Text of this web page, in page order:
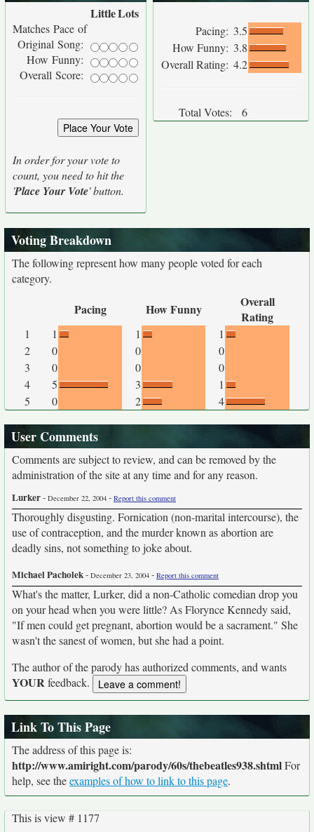
LittleLots
Matches Pace of
Original Song:
How Funny:
Overall Score:
In order for your vote to
count, you need to hit the
'Place Your Vote' button.
Pacing: 3.5
How Funny: 3.8
Overall Rating: 4.2
Total Votes: 6
Voting Breakdown
The following represent how many people voted for each
category.
Pacing How Funny
Overall
Rating
1 1 1
1
2
0 0
0
3
0 0
0
4
5 3
1
5
0 2 4
User Comments
Comments are subject to review, and can be removed by the
administration of the site at any time and for any reason.
Lurker- December 22, 2004 - Report this comment
Thoroughly disgusting. Fornication (non-marital intercourse), the
use of contraception, and the murder known as abortion are
deadly sins, not something to joke about.
Michael Pacholek- December 23, 2004 - Report this comment
What's the matter, Lurker, did a non-Catholic comedian drop you
on your head when you were little? As Florynce Kennedy said,
"If men could get pregnant, abortion would be a sacrament." She
wasn't the sanest of women, but she had a point.
The author of the parody has authorized comments, and wants
YOURfeedback.
Link To This Page
The address of this page is:
http://www.amiright.com/parody/60s/thebeatles938.shtmlFor
help, see theexamples of how to link to this page.
This is view # 1177